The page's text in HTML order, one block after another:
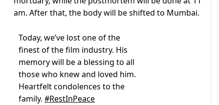
am. After that, the body will be shifted to Mumbai.
Today, we’ve lost one of the
finest of the film industry. His
memory will be a blessing to all
those who knew and loved him.
Heartfelt condolences to the
family. #RestInPeace